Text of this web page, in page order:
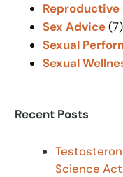
Reproductive
Sex Advice(7)
Sexual
Sexual
Recent Posts
Science